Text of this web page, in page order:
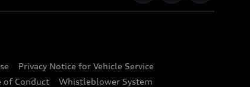
Privacy Notice for Vehicle Service
of Conduct Whistleblower System